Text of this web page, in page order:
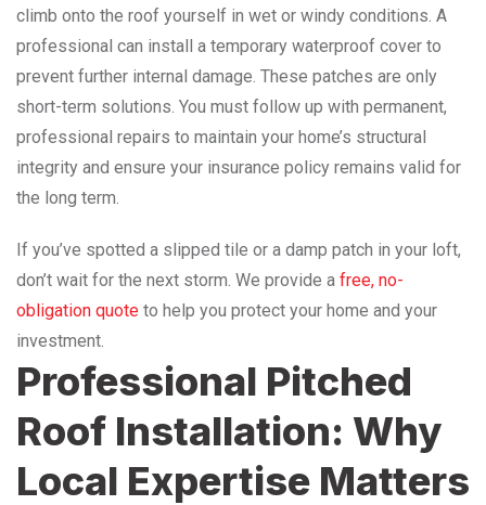
climb onto the roof yourself in wet or windy conditions. A
professional can install a temporary waterproof cover to
prevent further internal damage. These patches are only
short-term solutions. You must follow up with permanent,
professional repairs to maintain your home’s structural
integrity and ensure your insurance policy remains valid for
the long term.
If you’ve spotted a slipped tile or a damp patch in your loft,
don’t wait for the next storm. We provide a free, no-
obligation quote to help you protect your home and your
investment.
Professional Pitched
Roof Installation: Why
Local Expertise Matters